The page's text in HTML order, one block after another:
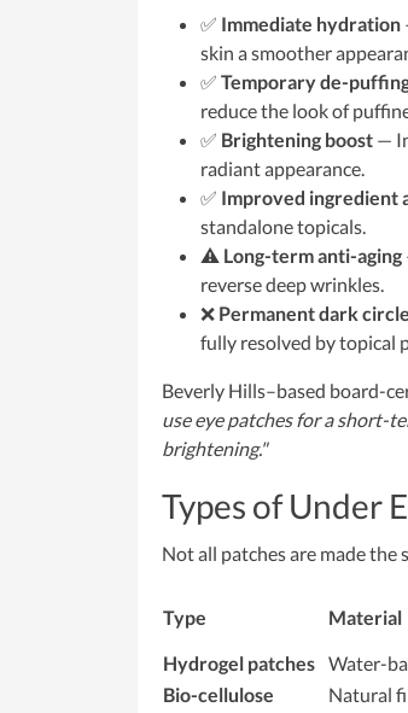
✅ Immediate hydration
skin a smoother
✅ Temporary de-
reduce the look of
✅ Brightening boost —
radiant appearance.
✅ Improved ingredient
standalone topicals.
⚠️ Long-term anti-aging
reverse deep wrinkles.
❌ Permanent dark
fully resolved by topical
Beverly Hills–based board-
use eye patches for a short-
brightening."
Types of Under
Not all patches are made the
Type Material
Hydrogel patches Water-
Bio-cellulose
Natural